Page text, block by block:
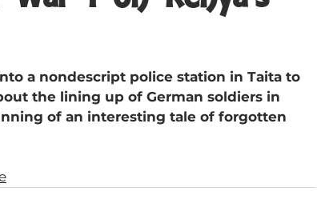
a nondescript police station in Taita to
the lining up of German soldiers in
of an interesting tale of forgotten